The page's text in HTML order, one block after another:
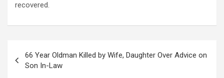
recovered.
navigation
66 Year Oldman Killed by Wife, Daughter Over Advice on
Son In-Law